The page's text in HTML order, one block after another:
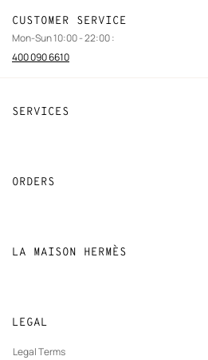
SERVICES
Stores selling Apple Watch Hermès
ORDERS
LA MAISON HERMÈS
LEGAL
Legal Terms
CUSTOMER SERVICE
Mon-Sun 10:00 - 22:00 :
400 090 6610